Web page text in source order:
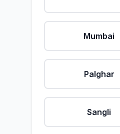
Mumbai
Palghar
Sangli